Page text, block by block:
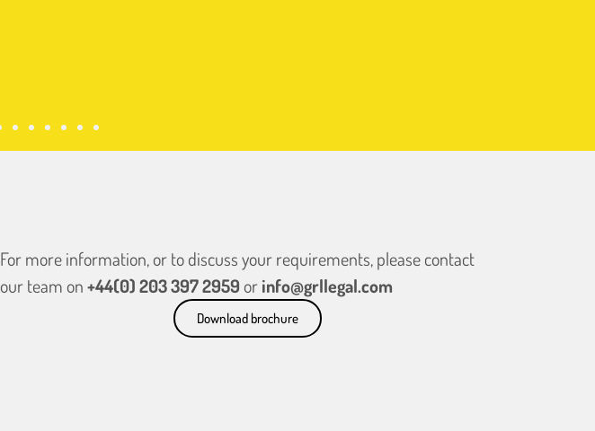
For more information, or to discuss your requirements, please contact
our team on+44(0) 203 397 2959 orinfo@grllegal.com
Download brochure